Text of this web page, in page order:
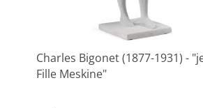
Charles Bigonet (1877-1931) -
Fille Meskine"